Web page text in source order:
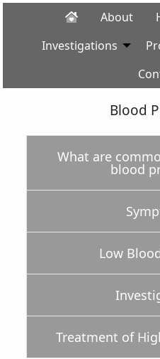
About
Investigations
Blood
What are
blood
Low
Treatment of